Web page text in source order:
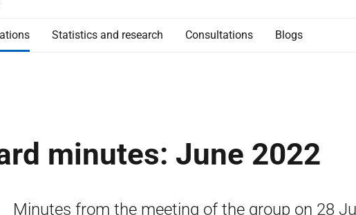
Statistics and research Consultations Blogs
minutes: June 2022
Minutes from the meeting of the group on 28